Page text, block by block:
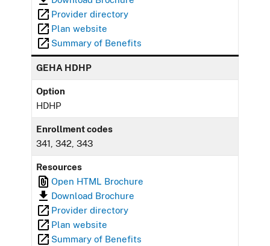
Provider directory
Plan website
Summary of Benefits
GEHA HDHP
Option
HDHP
Enrollment codes
341, 342, 343
Resources
Open HTML Brochure
Download Brochure
Provider directory
Plan website
Summary of Benefits